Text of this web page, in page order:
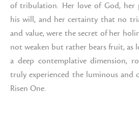
of tribulation. Her love of God, her
his will, and her certainty that no
and value, were the secret of her
not weaken but rather bears fruit, as
a deep contemplative dimension,
truly experienced the luminous and
Risen One.